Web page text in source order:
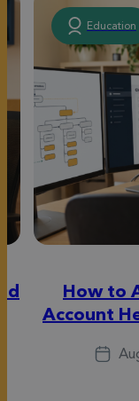
Education
How to
Account